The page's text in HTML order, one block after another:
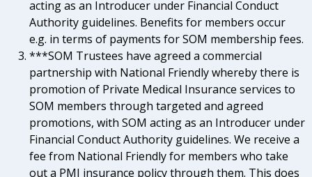
acting as an Introducer under Financial Conduct
Authority guidelines. Benefits for members occur
e.g. in terms of payments for SOM membership fees.
***SOM Trustees have agreed a commercial
partnership with National Friendly whereby there is
promotion of Private Medical Insurance services to
SOM members through targeted and agreed
promotions, with SOM acting as an Introducer under
Financial Conduct Authority guidelines. We receive a
fee from National Friendly for members who take
out a PMI insurance policy through them. This does